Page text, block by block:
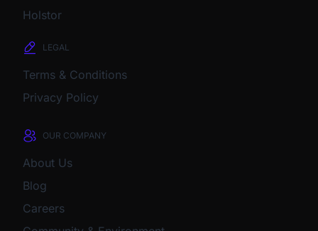
Holstor
LEGAL
Terms & Conditions
Privacy Policy
OUR COMPANY
About Us
Blog
Careers